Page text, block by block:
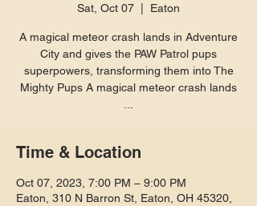
Sat, Oct 07 Eaton
A magical meteor crash lands in Adventure
City and gives the PAW Patrol pups
superpowers, transforming them into The
Mighty Pups A magical meteor crash lands
Time & Location
Oct 07, 2023, 7:00 PM – 9:00 PM
Eaton, 310 N Barron St, Eaton, OH 45320,